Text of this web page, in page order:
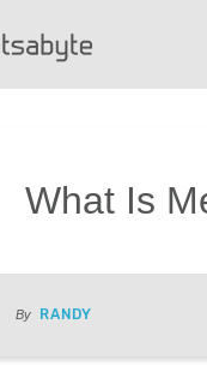
What Is
By RANDY